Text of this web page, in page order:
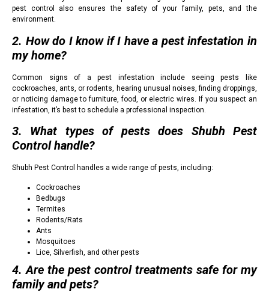
pest control also ensures the safety of your family, pets, and the
environment.
2. How do I know if I have a pest infestation in
my home?
Common signs of a pest infestation include seeing pests like
cockroaches, ants, or rodents, hearing unusual noises, finding droppings,
or noticing damage to furniture, food, or electric wires. If you suspect an
infestation, it’s best to schedule a professional inspection.
3. What types of pests does Shubh Pest
Control handle?
Shubh Pest Control handles a wide range of pests, including:
Cockroaches
Bedbugs
Termites
Rodents/Rats
Ants
Mosquitoes
Lice, Silverfish, and other pests
4. Are the pest control treatments safe for my
family and pets?